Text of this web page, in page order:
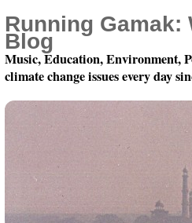
Running Gamak:
Blog
Music, Education, Environment,
climate change issues every day